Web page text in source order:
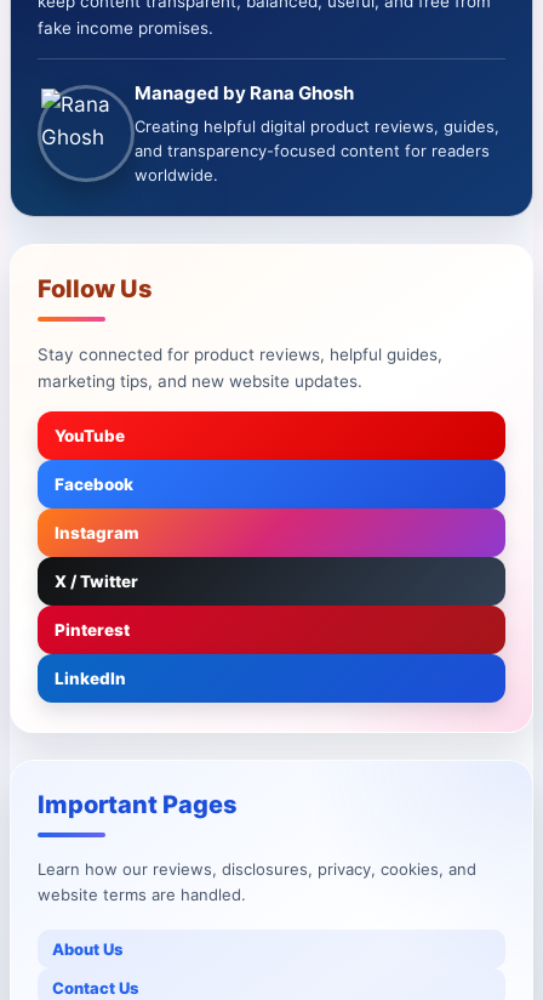
fake income promises.
Managed by Rana Ghosh
Creating helpful digital product reviews, guides,
and transparency-focused content for readers
worldwide.
Follow Us
Stay connected for product reviews, helpful guides,
marketing tips, and new website updates.
YouTube
Facebook
Instagram
X / Twitter
Pinterest
LinkedIn
Important Pages
Learn how our reviews, disclosures, privacy, cookies, and
website terms are handled.
About Us
Contact Us